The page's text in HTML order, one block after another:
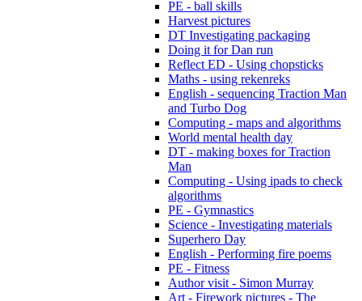
PE - ball skills
Harvest pictures
DT Investigating packaging
Doing it for Dan run
Reflect ED - Using chopsticks
Maths - using rekenreks
English - sequencing Traction Man
and Turbo Dog
Computing - maps and algorithms
World mental health day
DT - making boxes for Traction
Man
Computing - Using ipads to check
algorithms
PE - Gymnastics
Science - Investigating materials
Superhero Day
English - Performing fire poems
PE - Fitness
Author visit - Simon Murray
Art - Firework pictures - The